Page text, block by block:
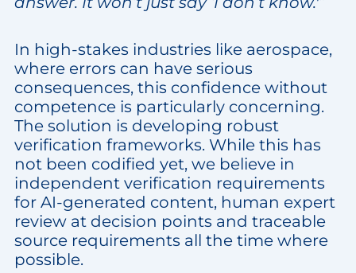
In high-stakes industries like aerospace,
where errors can have serious
consequences, this confidence without
competence is particularly concerning.
The solution is developing robust
verification frameworks. While this has
not been codified yet, we believe in
independent verification requirements
for AI-generated content, human expert
review at decision points and traceable
source requirements all the time where
possible.